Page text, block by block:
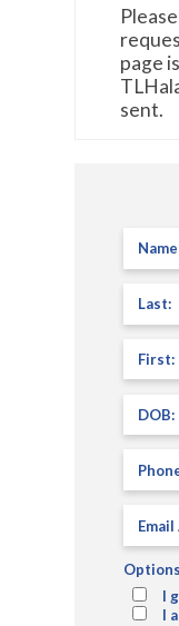
page
sent.
While
Brantley
(PBPS):
I
I